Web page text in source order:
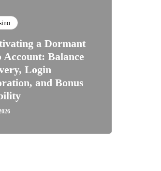
a Dormant
Account: Balance
Login
and Bonus